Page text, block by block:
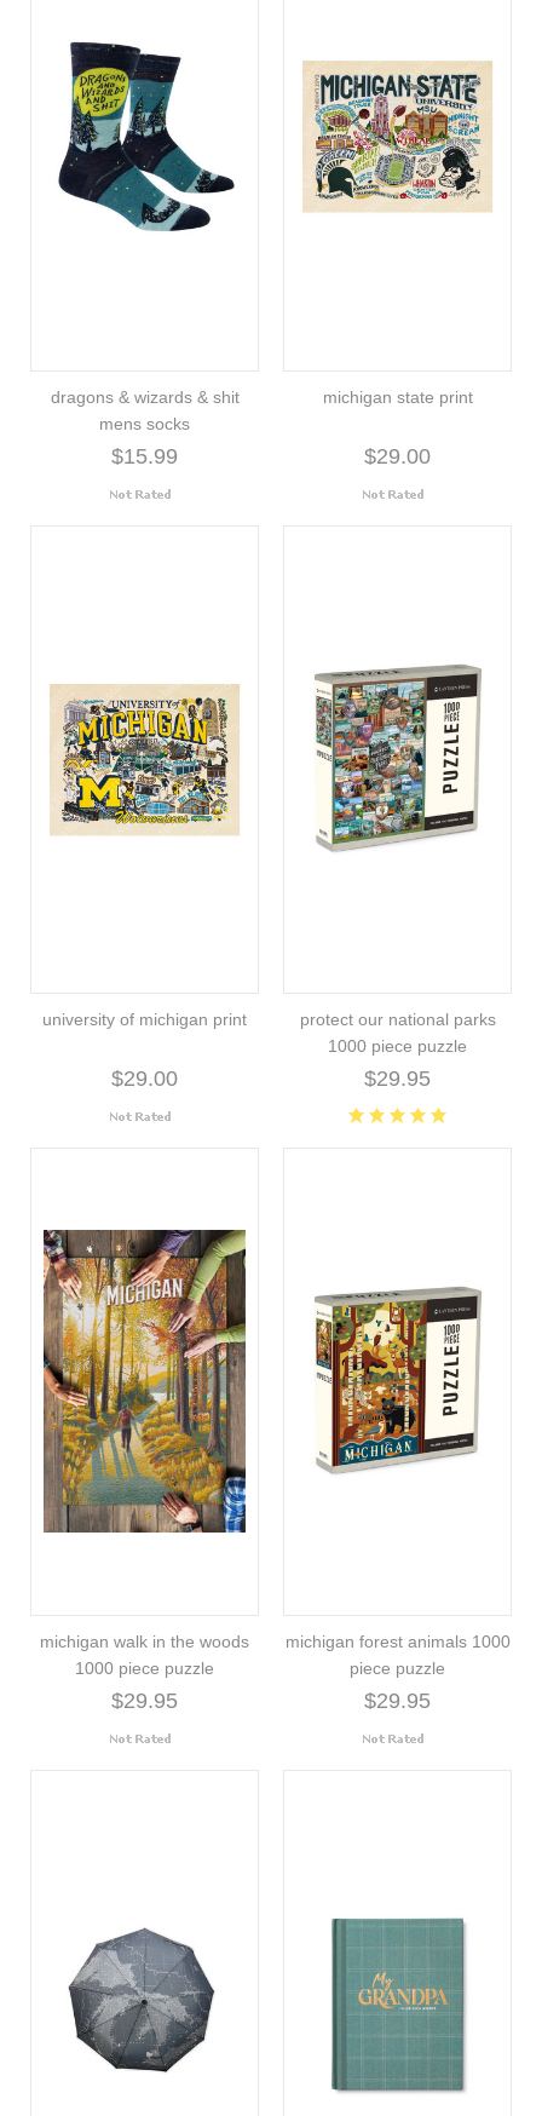
dragons & wizards & shit
mens socks
$15.99
michigan state print
$29.00
university of michigan print
$29.00
protect our national parks
1000 piece puzzle
$29.95
michigan walk in the woods
1000 piece puzzle
$29.95
michigan forest animals 1000
piece puzzle
$29.95